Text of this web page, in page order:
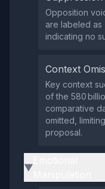
Opposition
are labeled as
indicating no
Context
Key context
of the 580
comparative
omitted,
proposal.
▶